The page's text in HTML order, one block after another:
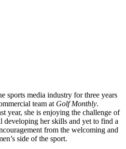
sports media industry for three years
team at Golf Monthly.
year, she is enjoying the challenge of
developing her skills and yet to find a
from the welcoming and
side of the sport.